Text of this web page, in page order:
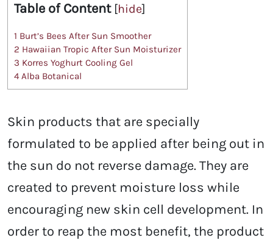
Table of Content [hide]
1 Burt’s Bees After Sun Smoother
2 Hawaiian Tropic After Sun Moisturizer
3 Korres Yoghurt Cooling Gel
4 Alba Botanical
Skin products that are specially
formulated to be applied after being out in
the sun do not reverse damage. They are
created to prevent moisture loss while
encouraging new skin cell development. In
order to reap the most benefit, the product